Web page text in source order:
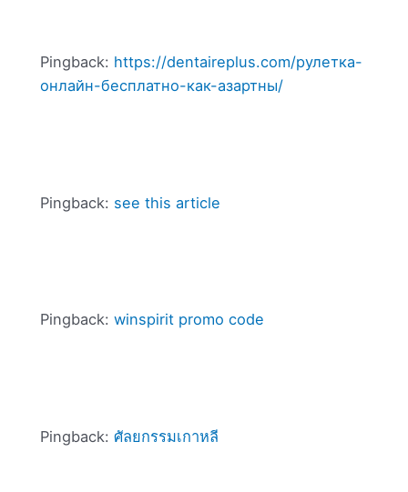
Pingback: https://dentaireplus.com/рулетка-
онлайн-бесплатно-как-азартны/
Pingback: see this article
Pingback: winspirit promo code
Pingback: ศัลยกรรมเกาหลี